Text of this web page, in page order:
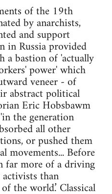
of the 19th
by anarchists,
and support
in Russia provided
bastion of 'actually
power' which
veneer - of
abstract political
Eric Hobsbawm
the generation
all other
or pushed them
movements... Before
far more of a driving
than
the world.’ Classical